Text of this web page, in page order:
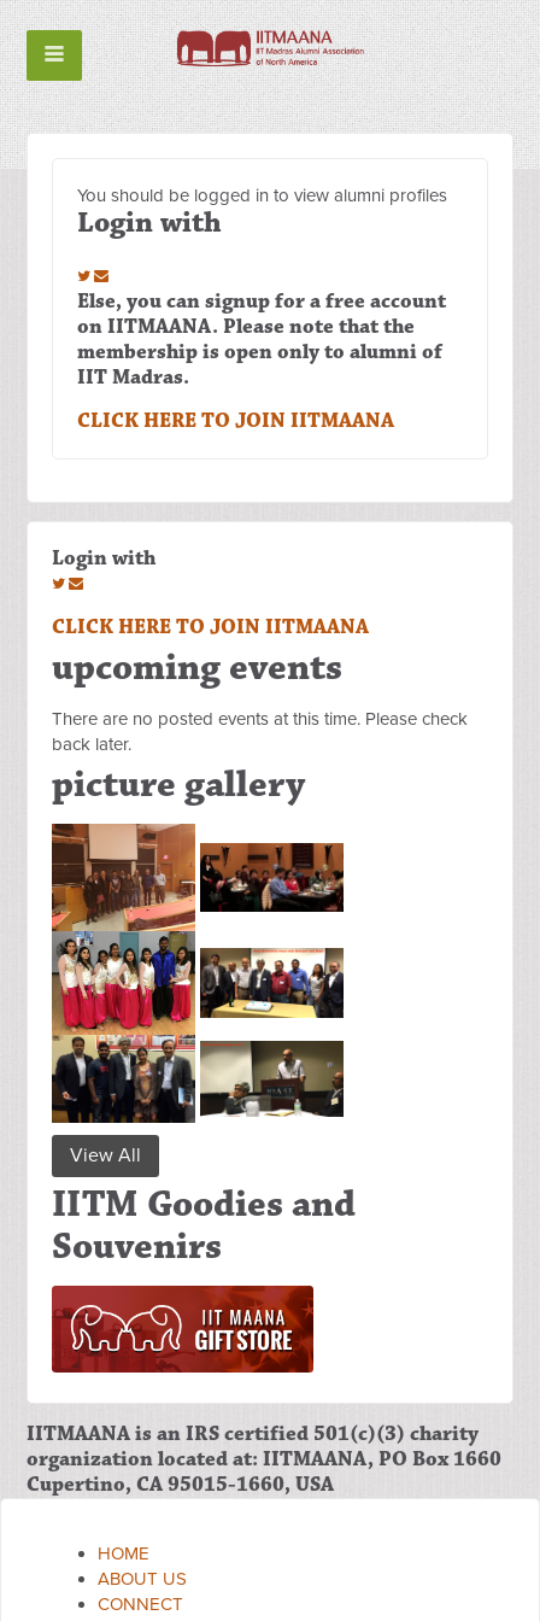
You should be logged in to view alumni profiles
Login with
Else, you can signup for a free account
on IITMAANA. Please note that the
membership is open only to alumni of
IIT Madras.
CLICK HERE TO JOIN IITMAANA
Login with
CLICK HERE TO JOIN IITMAANA
upcoming events
There are no posted events at this time. Please check
back later.
picture gallery
View All
IITM Goodies and
Souvenirs
IITMAANA is an IRS certified 501(c)(3) charity
organization located at: IITMAANA, PO Box 1660
Cupertino, CA 95015-1660, USA
HOME
ABOUT US
CONNECT